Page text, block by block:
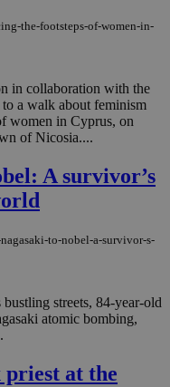
the-footsteps-of-women-in-
in collaboration with the
a walk about feminism
women in Cyprus, on
of Nicosia....
A survivor’s
to-nobel-a-survivor-s-
streets, 84-year-old
atomic bombing,
at the